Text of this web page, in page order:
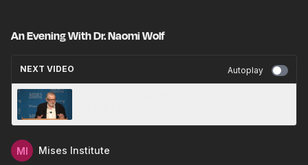
An Evening With Dr. Naomi Wolf
NEXT VIDEO Autoplay
Mises Institute